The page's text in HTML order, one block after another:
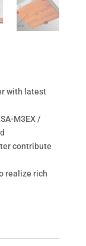
with latest
M3EX /
contribute
realize rich